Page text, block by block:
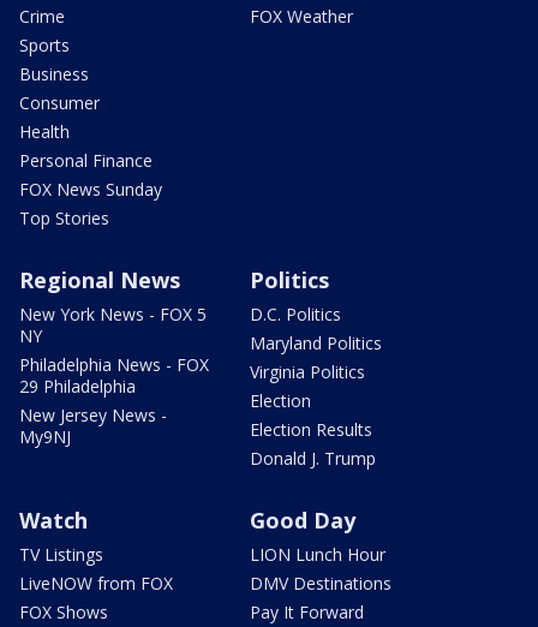
Crime
Sports
Business
Consumer
Health
Personal Finance
FOX News Sunday
Top Stories
FOX Weather
Regional News
New York News - FOX 5
NY
Philadelphia News - FOX
29 Philadelphia
New Jersey News -
My9NJ
Politics
D.C. Politics
Maryland Politics
Virginia Politics
Election
Election Results
Donald J. Trump
Watch
TV Listings
LiveNOW from FOX
FOX Shows
Good Day
LION Lunch Hour
DMV Destinations
Pay It Forward